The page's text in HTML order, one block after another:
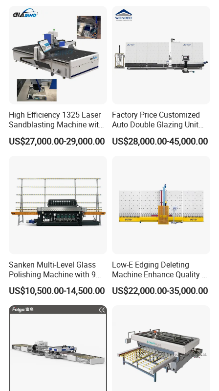
High Efficiency 1325 Laser
Sandblasting Machine with
140W Power
US$27,000.00-29,000.00
Factory Price Customized
Auto Double Glazing Unit
Sealant Insulating Glass
Silicone Glue Sealing Robot
US$28,000.00-45,000.00
Sanken Multi-Level Glass
Polishing Machine with 9
Powerful Motors
US$10,500.00-14,500.00
Low-E Edging Deleting
Machine Enhance Quality of
Your Insulating Double
Glazing Glass Unit
US$22,000.00-35,000.00